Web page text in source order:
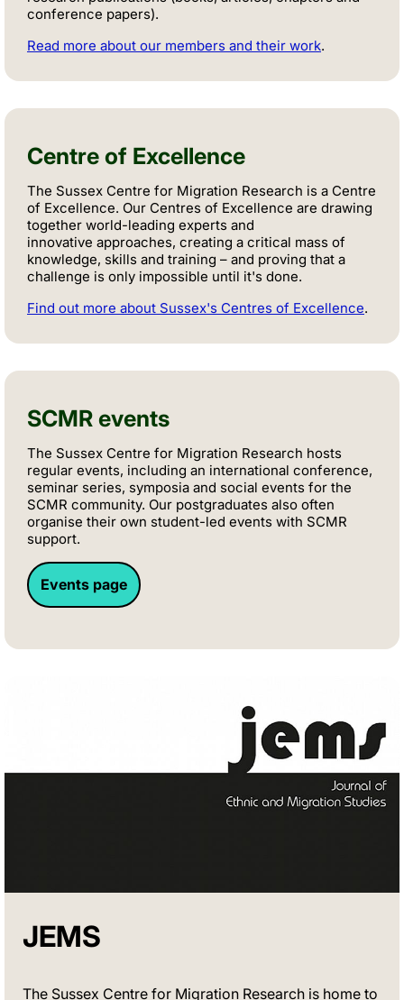
conference papers).
Read more about our members and their work.
Centre of Excellence
The Sussex Centre for Migration Research is a Centre
of Excellence. Our Centres of Excellence are drawing
together world-leading experts and
innovative approaches, creating a critical mass of
knowledge, skills and training – and proving that a
challenge is only impossible until it's done.
Find out more about Sussex's Centres of Excellence.
SCMR events
The Sussex Centre for Migration Research hosts
regular events, including an international conference,
seminar series, symposia and social events for the
SCMR community. Our postgraduates also often
organise their own student-led events with SCMR
support.
Events page
JEMS
The Sussex Centre for Migration Research is home to